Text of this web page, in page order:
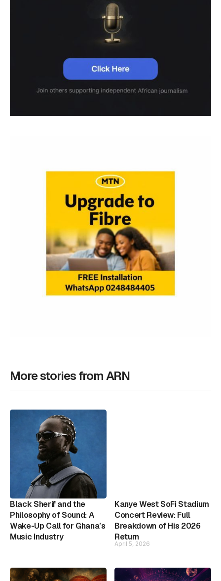
More stories from ARN
Black Sherif and the
Philosophy of Sound: A
Wake-Up Call for Ghana’s
Music Industry
Kanye West SoFi Stadium
Concert Review: Full
Breakdown of His 2026
Return
April 5, 2026